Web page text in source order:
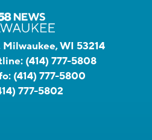
WI 53214
(414) 777-5808
(414) 777-5800
777-5802